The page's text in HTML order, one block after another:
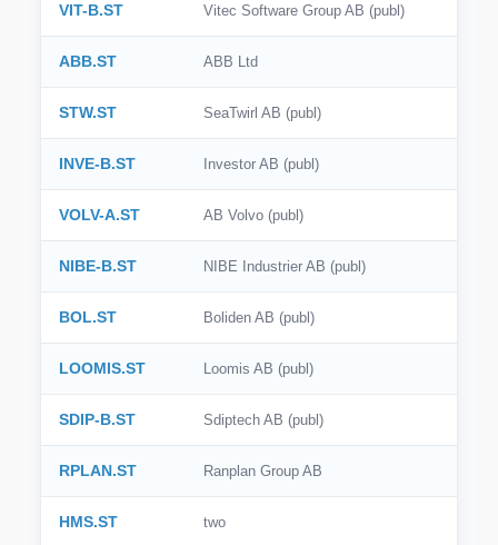
VIT-B.ST Vitec Software Group AB (publ)
ABB.ST ABB Ltd
STW.ST SeaTwirl AB (publ)
INVE-B.ST Investor AB (publ)
VOLV-A.ST AB Volvo (publ)
NIBE-B.ST NIBE Industrier AB (publ)
BOL.ST Boliden AB (publ)
LOOMIS.ST Loomis AB (publ)
SDIP-B.ST Sdiptech AB (publ)
RPLAN.ST Ranplan Group AB
HMS.ST two